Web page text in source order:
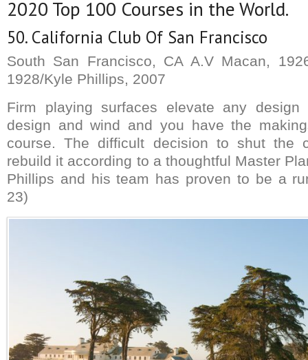
2020 Top 100 Courses in the World.
50. California Club Of San Francisco
South San Francisco, CA A.V Macan,
1928/Kyle Phillips, 2007
Firm playing surfaces elevate any
design and wind and you have the
course. The difficult decision to shut the
rebuild it according to a thoughtful Master
Phillips and his team has proven to be a
23)